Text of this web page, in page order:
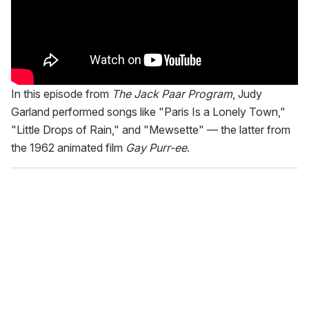
In this episode from The Jack Paar Program, Judy
Garland performed songs like "Paris Is a Lonely Town,"
"Little Drops of Rain," and "Mewsette" — the latter from
the 1962 animated film Gay Purr-ee.